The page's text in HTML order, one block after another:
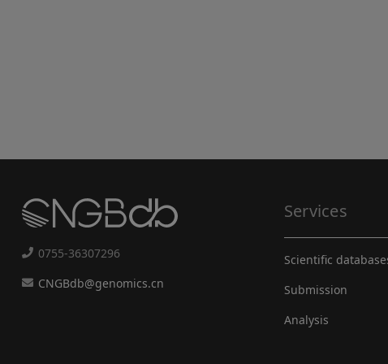
0755-36307296
CNGBdb@genomics.cn
Services
Scientific
Submission
Analysis